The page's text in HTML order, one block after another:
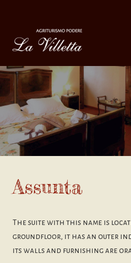
FARM HOUSE
FARM HOUSE WELCOME
SERVICES
TOURISTIC ROUTES
Assunta
The suite with this name is
groundfloor, it has an outer
its walls and furnishing are